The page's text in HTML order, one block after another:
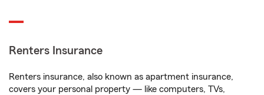
Renters Insurance
Renters insurance, also known as apartment insurance,
covers your personal property — like computers, TVs,